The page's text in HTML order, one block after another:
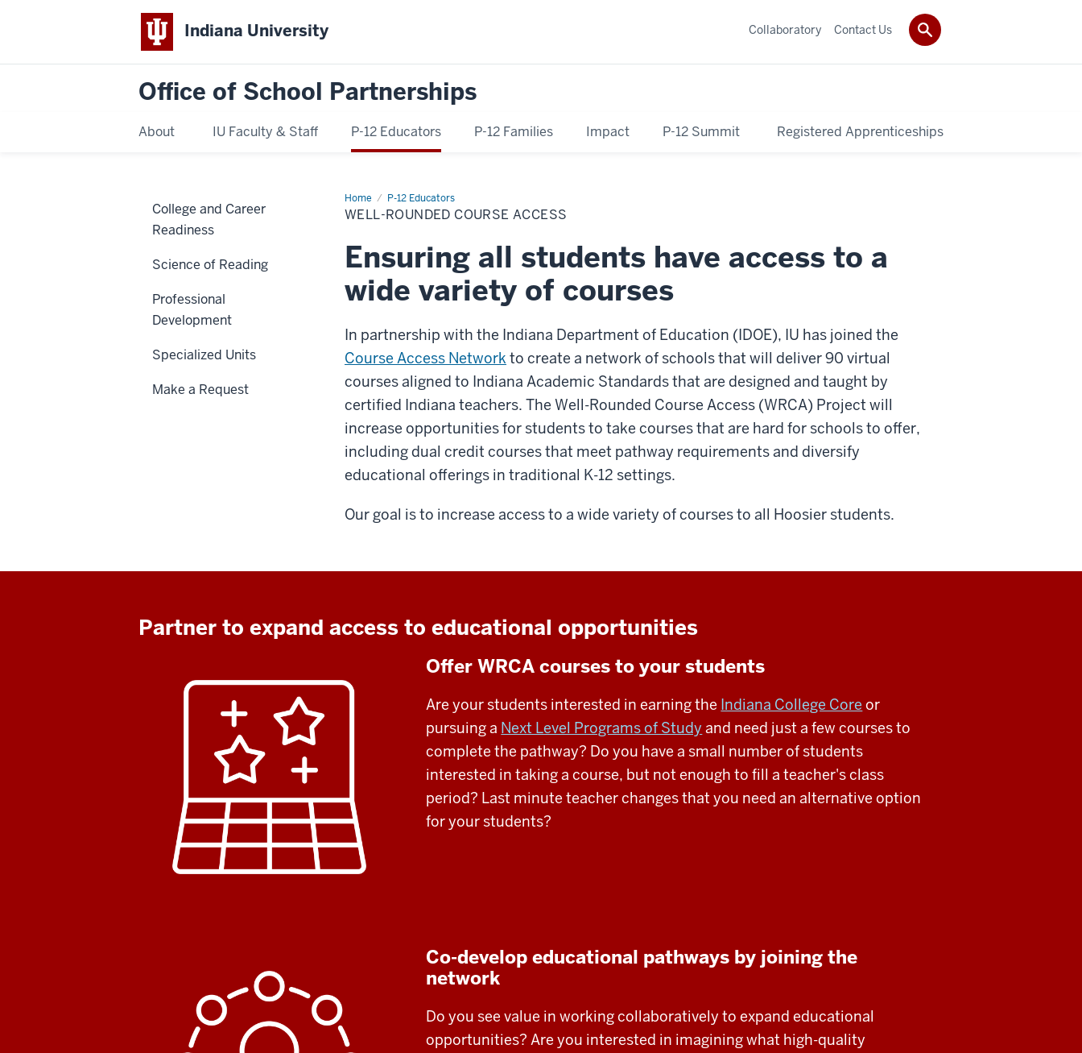
Indiana University
Office of School Partnerships
About IU Faculty & Staff P-12 Educators P-12 Families Impact P-12 Summit Registered Apprenticeships
Collaboratory Contact Us
Home P-12 Educators
Well-
Rounded
Course
WELL-ROUNDED COURSE ACCESS
Ensuring all students have access to a
wide variety of courses
In partnership with the Indiana Department of Education (IDOE), IU has joined the
Course Access Network to create a network of schools that will deliver 90 virtual
courses aligned to Indiana Academic Standards that are designed and taught by
certified Indiana teachers. The Well-Rounded Course Access (WRCA) Project will
increase opportunities for students to take courses that are hard for schools to offer,
including dual credit courses that meet pathway requirements and diversify
educational offerings in traditional K-12 settings.
Our goal is to increase access to a wide variety of courses to all Hoosier students.
Partner to expand access to educational opportunities
Offer WRCA courses to your students
Are your students interested in earning the Indiana College Core or
pursuing a Next Level Programs of Study and need just a few courses to
complete the pathway? Do you have a small number of students
interested in taking a course, but not enough to fill a teacher's class
period? Last minute teacher changes that you need an alternative option
for your students?
Co-develop educational pathways by joining the
network
Do you see value in working collaboratively to expand educational
opportunities? Are you interested in imagining what high-quality
College and Career
Readiness
Science of Reading
Professional
Development
Specialized Units
Make a Request